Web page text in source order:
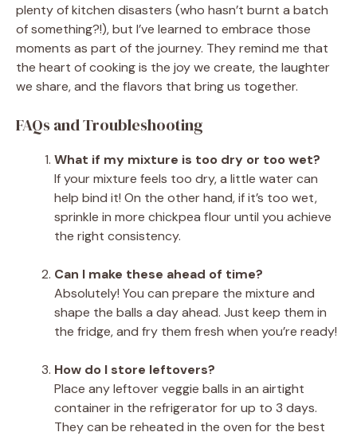
plenty of kitchen disasters (who hasn’t burnt a batch
of something?!), but I’ve learned to embrace those
moments as part of the journey. They remind me that
the heart of cooking is the joy we create, the laughter
we share, and the flavors that bring us together.
FAQs and Troubleshooting
What if my mixture is too dry or too wet?
If your mixture feels too dry, a little water can
help bind it! On the other hand, if it’s too wet,
sprinkle in more chickpea flour until you achieve
the right consistency.
Can I make these ahead of time?
Absolutely! You can prepare the mixture and
shape the balls a day ahead. Just keep them in
the fridge, and fry them fresh when you’re ready!
How do I store leftovers?
Place any leftover veggie balls in an airtight
container in the refrigerator for up to 3 days.
They can be reheated in the oven for the best